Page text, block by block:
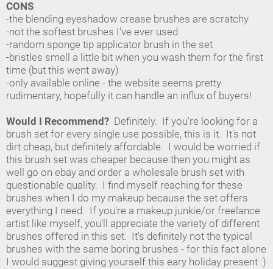
CONS
-the blending eyeshadow crease brushes are scratchy
-not the softest brushes I've ever used
-random sponge tip applicator brush in the set
-bristles smell a little bit when you wash them for the first
time (but this went away)
-only available online - the website seems pretty
rudimentary, hopefully it can handle an influx of buyers!
Would I Recommend? Definitely. If you're looking for a
brush set for every single use possible, this is it. It's not
dirt cheap, but definitely affordable. I would be worried if
this brush set was cheaper because then you might as
well go on ebay and order a wholesale brush set with
questionable quality. I find myself reaching for these
brushes when I do my makeup because the set offers
everything I need. If you're a makeup junkie/or freelance
artist like myself, you'll appreciate the variety of different
brushes offered in this set. It's definitely not the typical
brushes with the same boring brushes - for this fact alone
I would suggest giving yourself this eary holiday present :)